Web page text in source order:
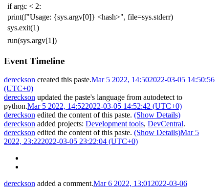
if argc < 2:
print(f"Usage: {sys.argv[0]} <hash>", file=sys.stderr)
sys.exit(1)
run(sys.argv[1])
Event Timeline
dereckson created this paste.Mar 5 2022, 14:502022-03-05 14:50:56
(UTC+0)
dereckson updated the paste's language from autodetect to
python.Mar 5 2022, 14:522022-03-05 14:52:42 (UTC+0)
dereckson edited the content of this paste. (Show Details)
dereckson added projects: Development tools, DevCentral.
dereckson edited the content of this paste. (Show Details)Mar 5
2022, 23:222022-03-05 23:22:04 (UTC+0)
dereckson added a comment.Mar 6 2022, 13:01 2022-03-06